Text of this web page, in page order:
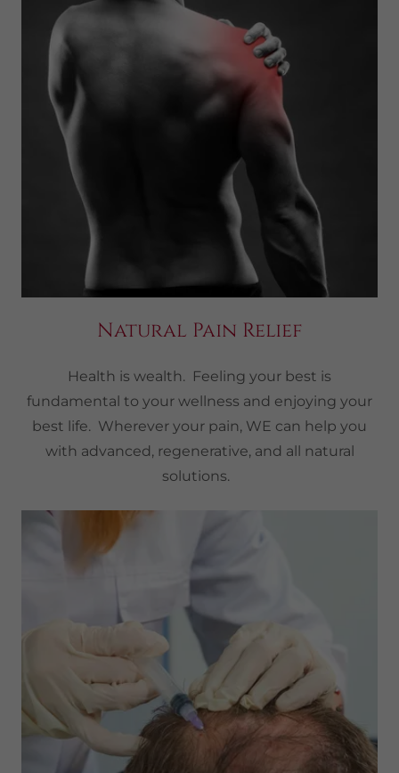
Natural Pain Relief
Health is wealth. Feeling your best is
fundamental to your wellness and enjoying your
best life. Wherever your pain, WE can help you
with advanced, regenerative, and all natural
solutions.